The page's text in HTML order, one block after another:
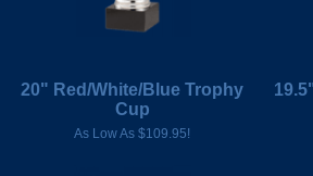
20" Red/White/Blue Trophy
Cup
As Low As $109.95!